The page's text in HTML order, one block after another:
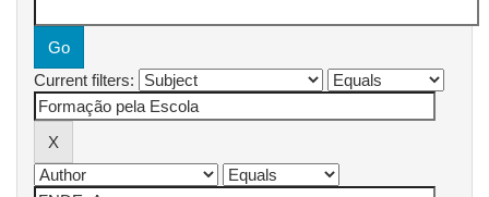
Current filters: